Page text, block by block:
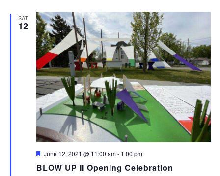
SAT
12
BLOW UP II Opening Celebration
Featured
June 12, 2021 @ 11:00 am- 1:00 pm